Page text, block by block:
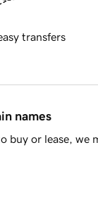
transfers
names
or lease, we